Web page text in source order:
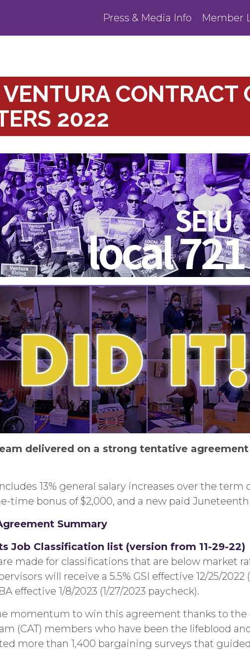
Press & Media Info Member
CONTRACT
2022
delivered on a strong tentative
13% general salary increases over the term
time bonus of $2,000, and a new paid
Summary
Job Classification list (version from 11-29-22)
made for classifications that are below market
will receive a 5.5% GSI effective 12/25/2022
effective 1/8/2023 (1/27/2023 paycheck).
momentum to win this agreement thanks to
(CAT) members who have been the lifeblood
more than 1,400 bargaining surveys that